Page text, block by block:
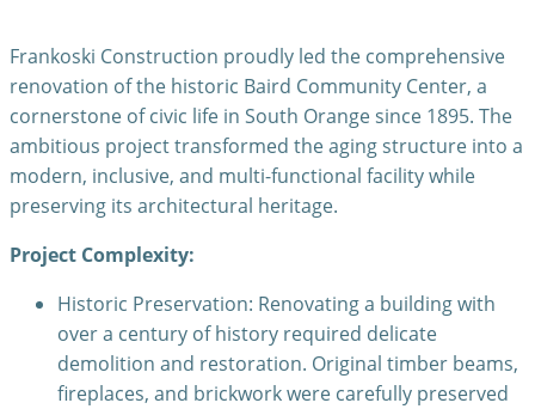
Frankoski Construction proudly led the comprehensive
renovation of the historic Baird Community Center, a
cornerstone of civic life in South Orange since 1895. The
ambitious project transformed the aging structure into a
modern, inclusive, and multi-functional facility while
preserving its architectural heritage.
Project Complexity:
Historic Preservation: Renovating a building with
over a century of history required delicate
demolition and restoration. Original timber beams,
fireplaces, and brickwork were carefully preserved